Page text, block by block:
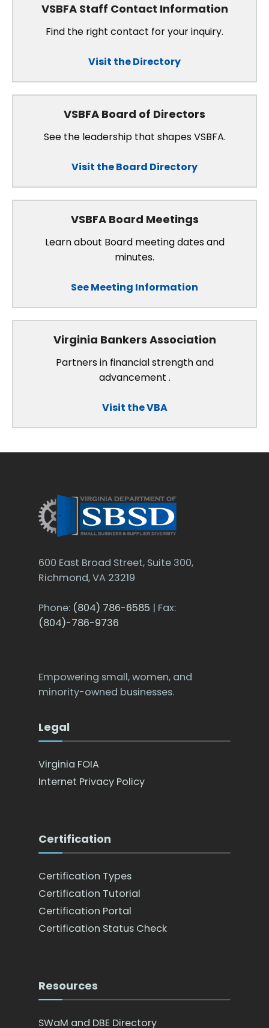
VSBFA Staff Contact Information
Find the right contact for your inquiry.
Visit the Directory
VSBFA Board of Directors
See the leadership that shapes VSBFA.
Visit the Board Directory
VSBFA Board Meetings
Learn about Board meeting dates and
minutes.
See Meeting Information
Virginia Bankers Association
Partners in financial strength and
advancement .
Visit the VBA
600 East Broad Street, Suite 300,
Richmond, VA 23219
Phone: (804) 786-6585 | Fax:
(804)-786-9736
Empowering small, women, and
minority-owned businesses.
Legal
Virginia FOIA
Internet Privacy Policy
Certification
Certification Types
Certification Tutorial
Certification Portal
Certification Status Check
Resources
SWaM and DBE Directory